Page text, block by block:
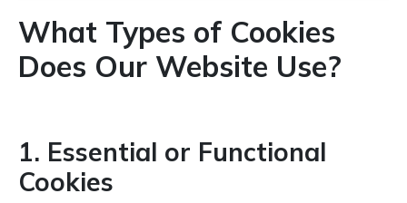
What Types of Cookies
Does Our Website Use?
1. Essential or Functional
Cookies